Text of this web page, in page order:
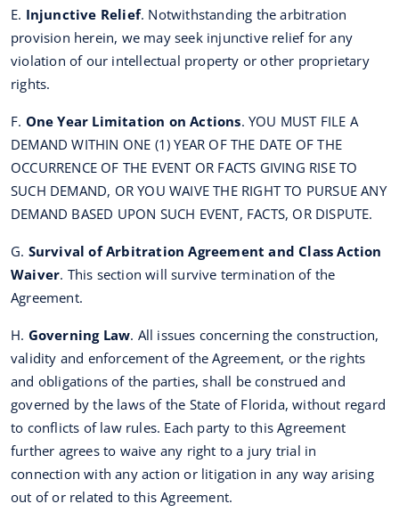
E. Injunctive Relief. Notwithstanding the arbitration
provision herein, we may seek injunctive relief for any
violation of our intellectual property or other proprietary
rights.
F. One Year Limitation on Actions. YOU MUST FILE A
DEMAND WITHIN ONE (1) YEAR OF THE DATE OF THE
OCCURRENCE OF THE EVENT OR FACTS GIVING RISE TO
SUCH DEMAND, OR YOU WAIVE THE RIGHT TO PURSUE ANY
DEMAND BASED UPON SUCH EVENT, FACTS, OR DISPUTE.
G. Survival of Arbitration Agreement and Class Action
Waiver. This section will survive termination of the
Agreement.
H. Governing Law. All issues concerning the construction,
validity and enforcement of the Agreement, or the rights
and obligations of the parties, shall be construed and
governed by the laws of the State of Florida, without regard
to conflicts of law rules. Each party to this Agreement
further agrees to waive any right to a jury trial in
connection with any action or litigation in any way arising
out of or related to this Agreement.